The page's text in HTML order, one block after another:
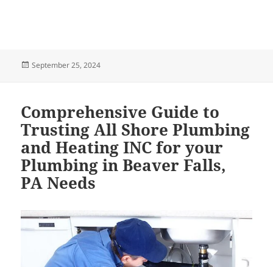
Posted
September 25, 2024
Comprehensive Guide to
Trusting All Shore Plumbing
and Heating INC for your
Plumbing in Beaver Falls,
PA Needs